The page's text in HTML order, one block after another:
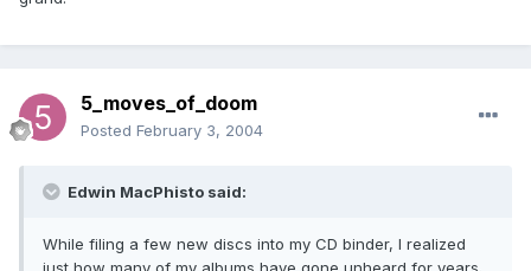
5_moves_of_doom
Posted February 3, 2004
Edwin MacPhisto said:
While filing a few new discs into my CD binder, I realized